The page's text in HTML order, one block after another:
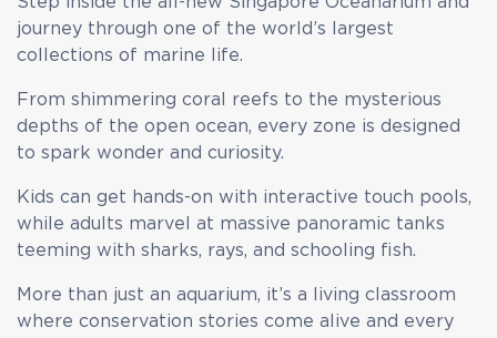
journey through one of the world’s largest
collections of marine life.
From shimmering coral reefs to the mysterious
depths of the open ocean, every zone is designed
to spark wonder and curiosity.
Kids can get hands-on with interactive touch pools,
while adults marvel at massive panoramic tanks
teeming with sharks, rays, and schooling fish.
More than just an aquarium, it’s a living classroom
where conservation stories come alive and every